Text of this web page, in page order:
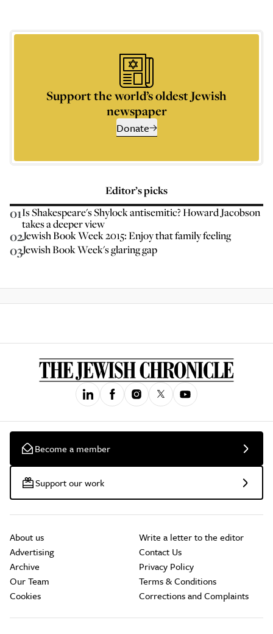
Support the world’s oldest Jewish
newspaper
Donate
Editor’s picks
01Is Shakespeare's Shylock antisemitic? Howard Jacobson
takes a deeper view
02Jewish Book Week 2015: Enjoy that family feeling
03Jewish Book Week's glaring gap
Become a member
Support our work
About us
Advertising
Archive
Our Team
Cookies
Write a letter to the editor
Contact Us
Privacy Policy
Terms & Conditions
Corrections and Complaints